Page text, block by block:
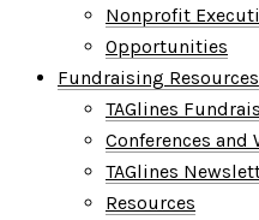
Nonprofit
Opportunities
Fundraising Resources
TAGlines
Conferences and
TAGlines
Resources